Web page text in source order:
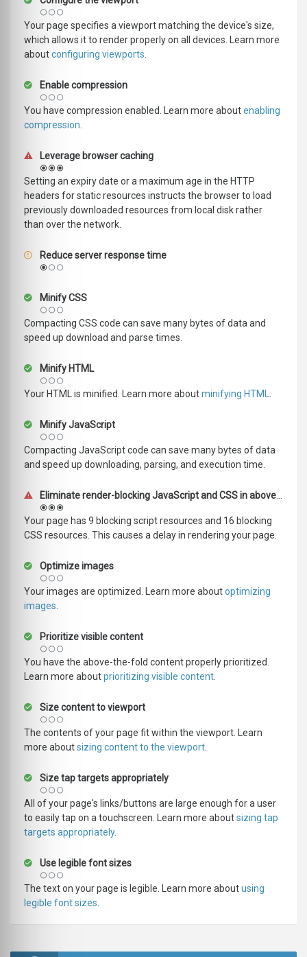
Your page specifies a viewport matching the device's size,
which allows it to render properly on all devices. Learn more
aboutconfiguring viewports
Enable compression
You have compression enabled. Learn more aboutenabling
compression
Leverage browser caching
Setting an expiry date or a maximum age in the HTTP
headers for static resources instructs the browser to load
previously downloaded resources from local disk rather
than over the network.
Reduce server response time
Minify CSS
Compacting CSS code can save many bytes of data and
speed up download and parse times.
Minify HTML
Your HTML is minified. Learn more aboutminifying HTML
Minify JavaScript
Compacting JavaScript code can save many bytes of data
and speed up downloading, parsing, and execution time.
Eliminate render-blocking JavaScript and CSS in above-the-fold content
Your page has 9 blocking script resources and 16 blocking
CSS resources. This causes a delay in rendering your page.
Optimize images
Your images are optimized. Learn more aboutoptimizing
images
Prioritize visible content
You have the above-the-fold content properly prioritized.
Learn more aboutprioritizing visible content
Size content to viewport
The contents of your page fit within the viewport. Learn
more aboutsizing content to the viewport
Size tap targets appropriately
All of your page's links/buttons are large enough for a user
to easily tap on a touchscreen. Learn more aboutsizing tap
targets appropriately.
Use legible font sizes
The text on your page is legible. Learn more aboutusing
legible font sizes